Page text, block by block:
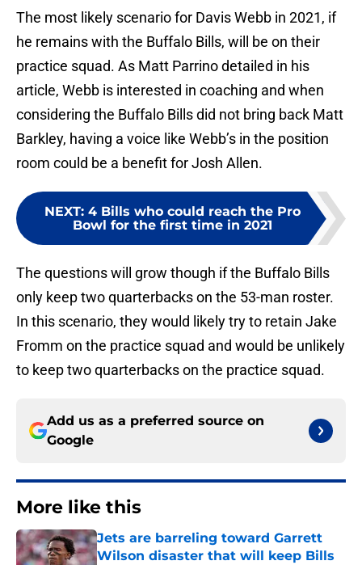
The most likely scenario for Davis Webb in 2021, if
he remains with the Buffalo Bills, will be on their
practice squad. As Matt Parrino detailed in his
article, Webb is interested in coaching and when
considering the Buffalo Bills did not bring back Matt
Barkley, having a voice like Webb’s in the position
room could be a benefit for Josh Allen.
NEXT: 4 Bills who could reach the Pro
Bowl for the first time in 2021
The questions will grow though if the Buffalo Bills
only keep two quarterbacks on the 53-man roster.
In this scenario, they would likely try to retain Jake
Fromm on the practice squad and would be unlikely
to keep two quarterbacks on the practice squad.
Add us as a preferred source on
Google
More like this
Jets are barreling toward Garrett
Wilson disaster that will keep Bills